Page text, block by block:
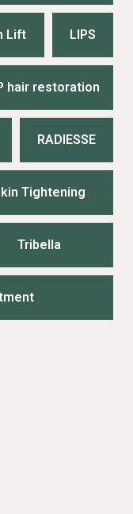
Lift LIPS
hair restoration
RADIESSE
Tightening
Tribella